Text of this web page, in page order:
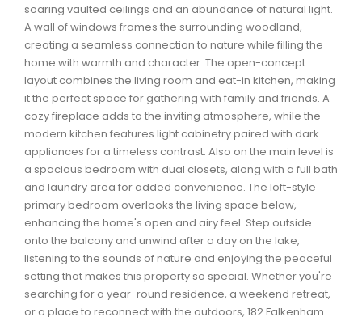
Waverley, Fall River, Oakfield Real Estate
Woodlawn, Portland Estates, Nantucket Real Estate
soaring vaulted ceilings and an abundance of natural light.
A wall of windows frames the surrounding woodland,
creating a seamless connection to nature while filling the
home with warmth and character. The open-concept
layout combines the living room and eat-in kitchen, making
it the perfect space for gathering with family and friends. A
cozy fireplace adds to the inviting atmosphere, while the
modern kitchen features light cabinetry paired with dark
appliances for a timeless contrast. Also on the main level is
a spacious bedroom with dual closets, along with a full bath
and laundry area for added convenience. The loft-style
primary bedroom overlooks the living space below,
enhancing the home's open and airy feel. Step outside
onto the balcony and unwind after a day on the lake,
listening to the sounds of nature and enjoying the peaceful
setting that makes this property so special. Whether you're
searching for a year-round residence, a weekend retreat,
or a place to reconnect with the outdoors, 182 Falkenham